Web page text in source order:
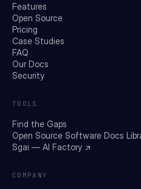
Features
Open Source
Pricing
Case Studies
FAQ
Our Docs
Security
TOOLS
Find the Gaps
Open Source Software Docs
Sgai — AI Factory ↗
COMPANY